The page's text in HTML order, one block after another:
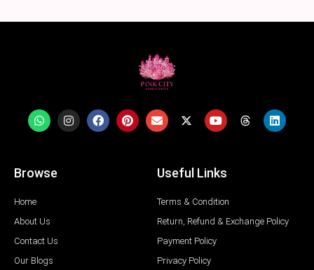
Browse
Home
About Us
Contact Us
Our Blogs
Useful Links
Terms & Condition
Return, Refund & Exchange Policy
Payment Policy
Privacy Policy